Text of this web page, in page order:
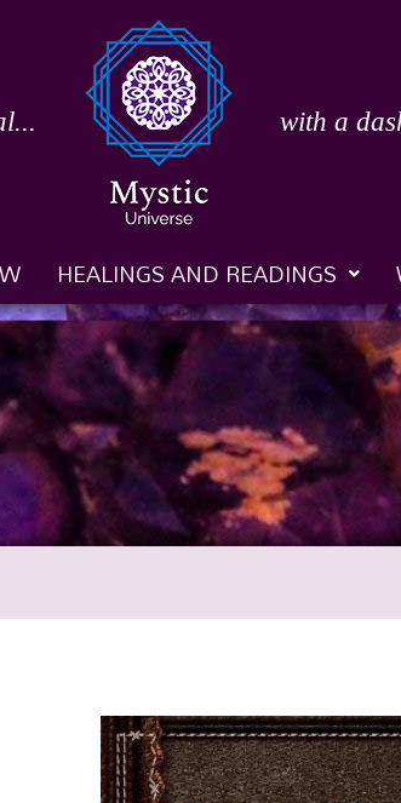
with a
HEALINGS AND READINGS